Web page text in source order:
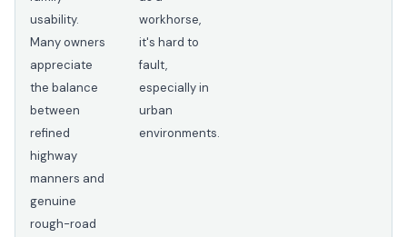
usability.
Many owners
appreciate
the balance
between
refined
highway
manners and
genuine
rough-road
workhorse,
it's hard to
fault,
especially in
urban
environments.